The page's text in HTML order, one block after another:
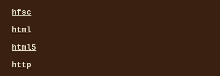
hfsc
html
html5
http